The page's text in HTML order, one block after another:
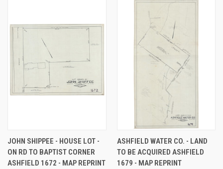
JOHN SHIPPEE - HOUSE LOT -
ON RD TO BAPTIST CORNER
ASHFIELD 1672 - MAP REPRINT
ASHFIELD WATER CO. - LAND
TO BE ACQUIRED ASHFIELD
1679 - MAP REPRINT